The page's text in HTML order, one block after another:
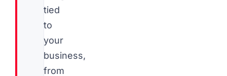
tied
to
your
business,
from